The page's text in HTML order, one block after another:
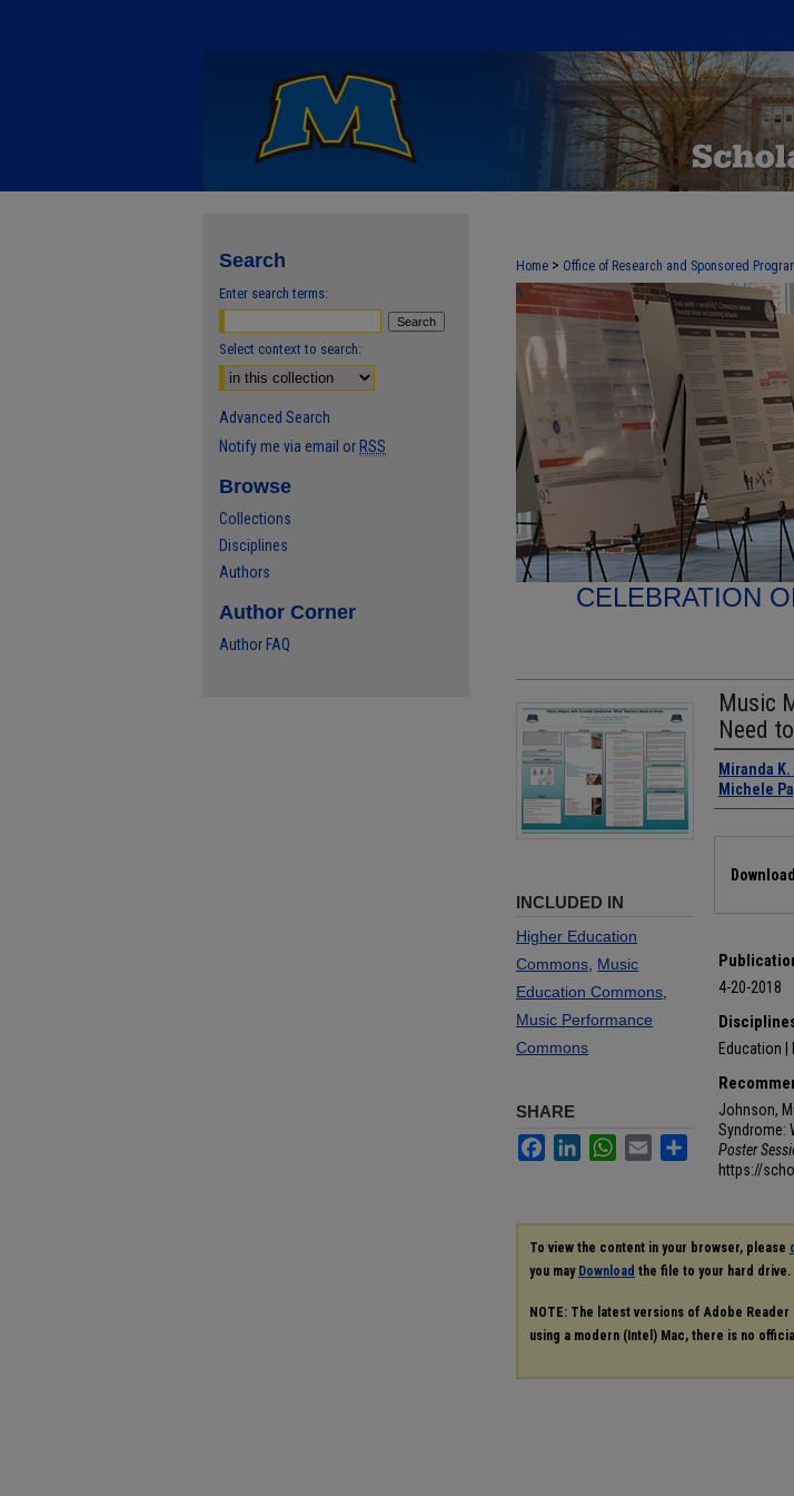
Home > Office of Research and Sponsored
CELEBRATION
Music
Need
Authors
Miranda
Michele
4-20-2018
Education
Johnson,
Syndrome:
Poster
https://
INCLUDED IN
Higher Education
Commons Music
Education Commons
Music Performance
Commons
SHARE
FacebookLinkedInWhatsApp
Email Share
To view the content in your browser, please
you may Download the file to your hard drive.
NOTE: The latest versions of Adobe
using a modern (Intel) Mac, there is no
Search
Enter search terms:
Select context to search:
Advanced Search
Notify me via email or RSS
Browse
Collections
Disciplines
Authors
Author Corner
Author FAQ